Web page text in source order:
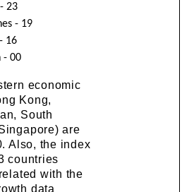
23
- 19
16
- 00
economic
Kong,
South
are
Also, the index
countries
with the
data